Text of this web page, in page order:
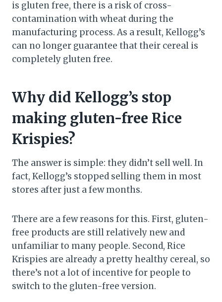
is gluten free, there is a risk of cross-
contamination with wheat during the
manufacturing process. As a result, Kellogg’s
can no longer guarantee that their cereal is
completely gluten free.
Why did Kellogg’s stop
making gluten-free Rice
Krispies?
The answer is simple: they didn’t sell well. In
fact, Kellogg’s stopped selling them in most
stores after just a few months.
There are a few reasons for this. First, gluten-
free products are still relatively new and
unfamiliar to many people. Second, Rice
Krispies are already a pretty healthy cereal, so
there’s not a lot of incentive for people to
switch to the gluten-free version.